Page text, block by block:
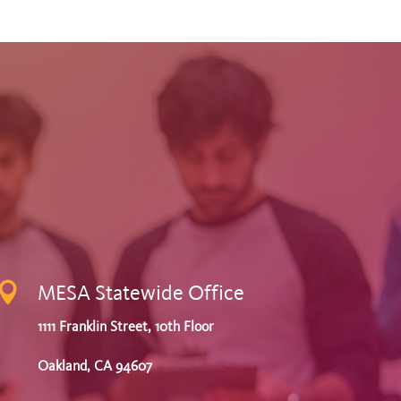
 MESA Statewide Office
1111 Franklin Street, 10th Floor
Oakland, CA 94607